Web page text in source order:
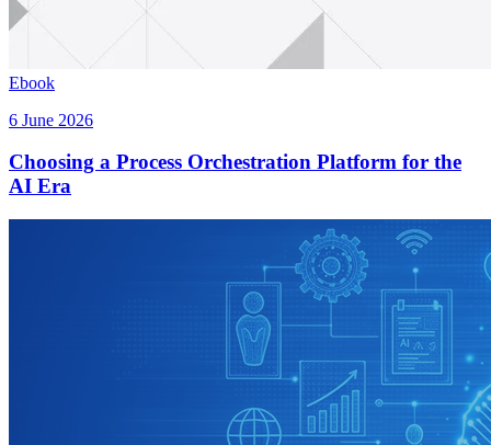
Ebook
6 June 2026
Choosing a Process Orchestration Platform for the
AI Era